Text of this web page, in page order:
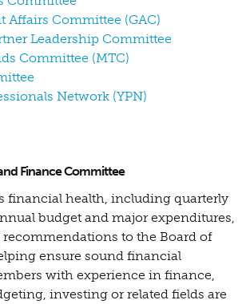
Affairs Committee (GAC)
Leadership Committee
Committee (MTC)
Network (YPN)
Finance Committee
financial health, including quarterly
budget and major expenditures,
to the Board of
ensure sound financial
with experience in finance,
investing or related fields are